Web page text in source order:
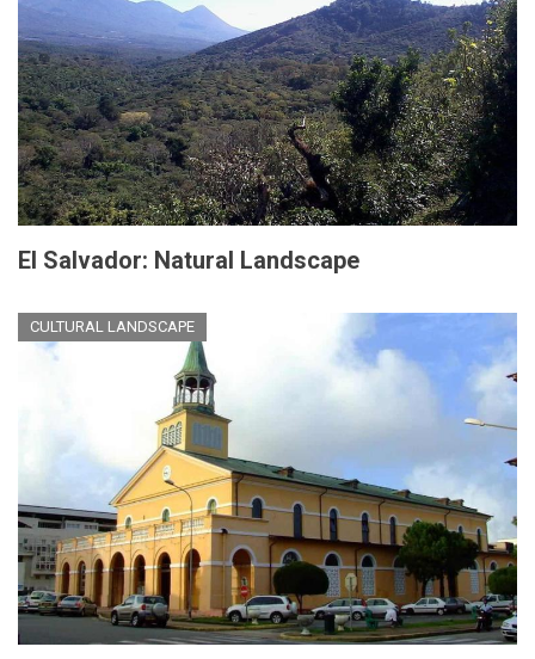
El Salvador: Natural Landscape
CULTURAL LANDSCAPE